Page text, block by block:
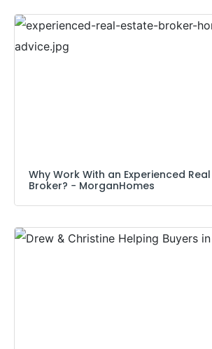
Why Work With an Experienced
Broker? − MorganHomes